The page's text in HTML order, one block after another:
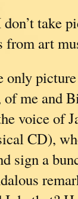
take
from art
only
of me
voice of
CD),
sign a